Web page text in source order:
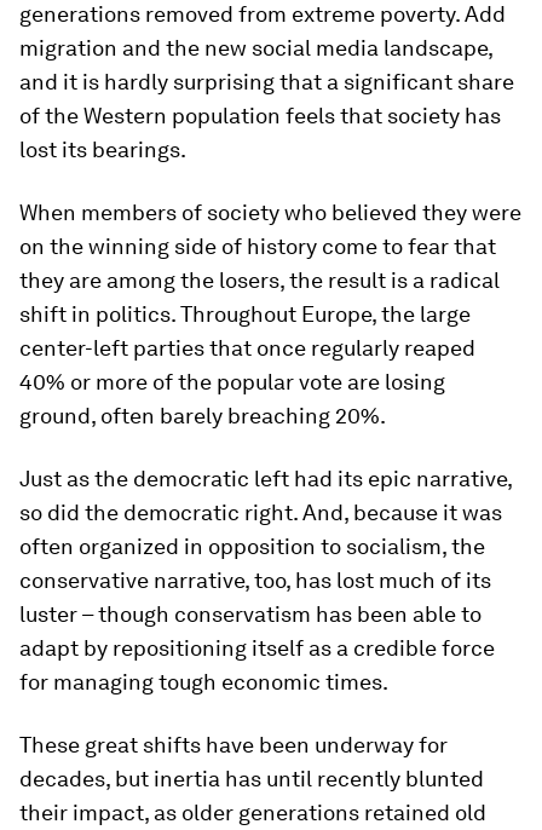
generations removed from extreme poverty. Add
migration and the new social media landscape,
and it is hardly surprising that a significant share
of the Western population feels that society has
lost its bearings.
When members of society who believed they were
on the winning side of history come to fear that
they are among the losers, the result is a radical
shift in politics. Throughout Europe, the large
center-left parties that once regularly reaped
40% or more of the popular vote are losing
ground, often barely breaching 20%.
Just as the democratic left had its epic narrative,
so did the democratic right. And, because it was
often organized in opposition to socialism, the
conservative narrative, too, has lost much of its
luster – though conservatism has been able to
adapt by repositioning itself as a credible force
for managing tough economic times.
These great shifts have been underway for
decades, but inertia has until recently blunted
their impact, as older generations retained old